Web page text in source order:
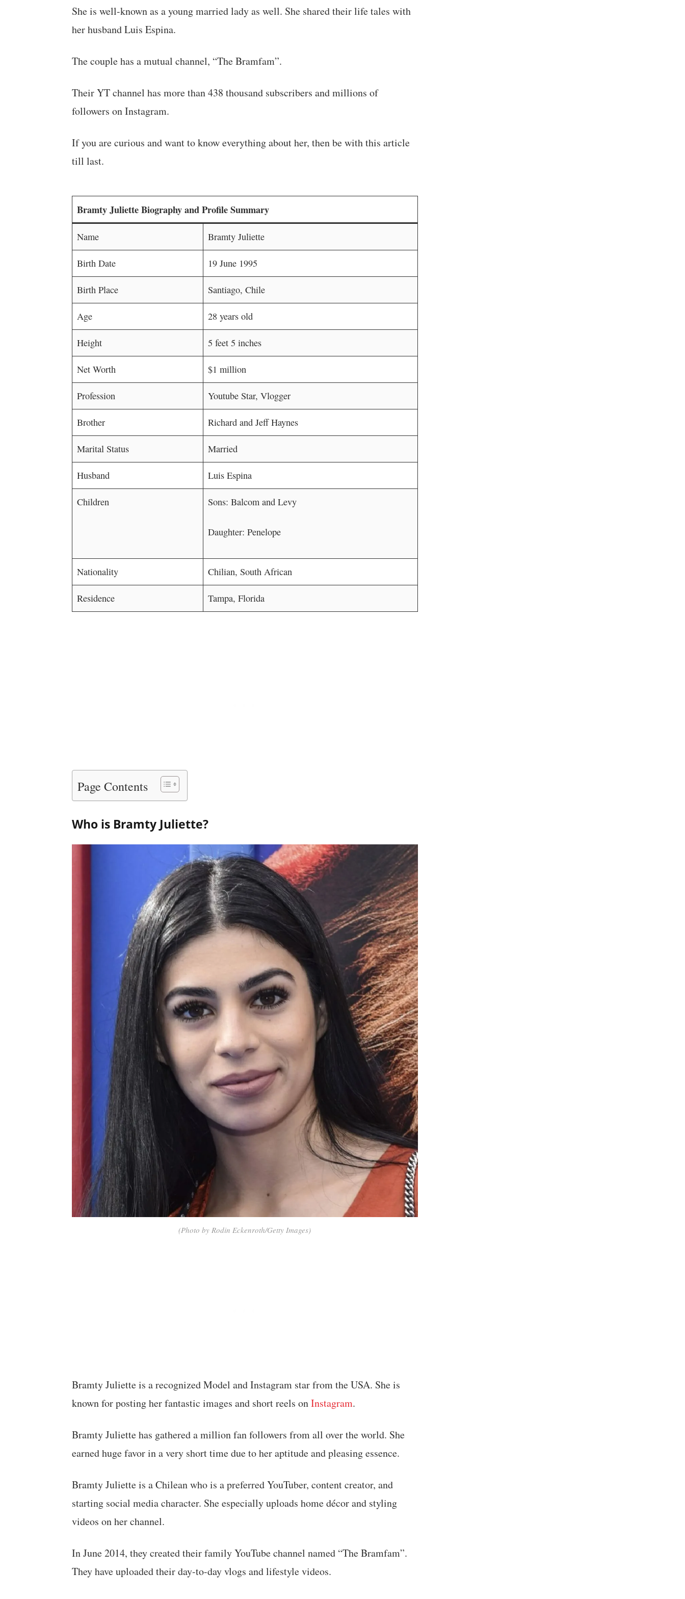
She is well-known as a young married lady as well. She shared their life tales with
her husband Luis Espina.
The couple has a mutual channel, “The Bramfam”.
Their YT channel has more than 438 thousand subscribers and millions of
followers on Instagram.
If you are curious and want to know everything about her, then be with this article
till last.
Bramty Juliette Biography and Profile Summary
Name Bramty Juliette
Birth Date 19 June 1995
Birth Place Santiago, Chile
Age 28 years old
Height 5 feet 5 inches
Net Worth $1 million
Profession Youtube Star, Vlogger
Brother Richard and Jeff Haynes
Marital Status Married
Husband Luis Espina
Children Sons: Balcom and Levy
Daughter: Penelope
Nationality Chilian, South African
Residence Tampa, Florida
Page Contents
Who is Bramty Juliette?
(Photo by Rodin Eckenroth/Getty Images)
Bramty Juliette is a recognized Model and Instagram star from the USA. She is
known for posting her fantastic images and short reels onInstagram.
Bramty Juliette has gathered a million fan followers from all over the world. She
earned huge favor in a very short time due to her aptitude and pleasing essence.
Bramty Juliette is a Chilean who is a preferred YouTuber, content creator, and
starting social media character. She especially uploads home décor and styling
videos on her channel.
In June 2014, they created their family YouTube channel named “The Bramfam”.
They have uploaded their day-to-day vlogs and lifestyle videos.